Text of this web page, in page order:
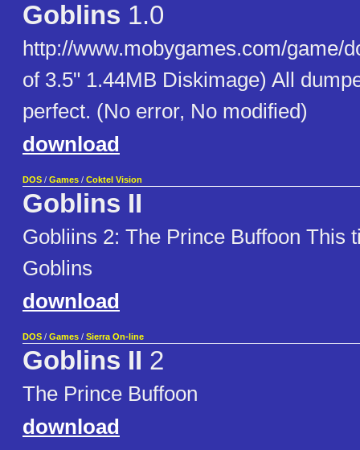
Goblins 1.0
http://www.mobygames.com/game/
of 3.5" 1.44MB Diskimage) All
perfect. (No error, No modified)
download
DOS / Games / Coktel Vision
Goblins II
Gobliins 2: The Prince Buffoon This
Goblins
download
DOS / Games / Sierra On-line
Goblins II 2
The Prince Buffoon
download